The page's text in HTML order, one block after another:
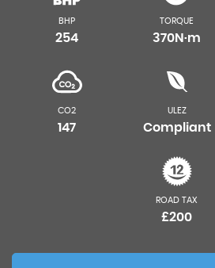
BHP
254
TORQUE
370N·m
CO2
147
ULEZ
Compliant
ROAD TAX
£200